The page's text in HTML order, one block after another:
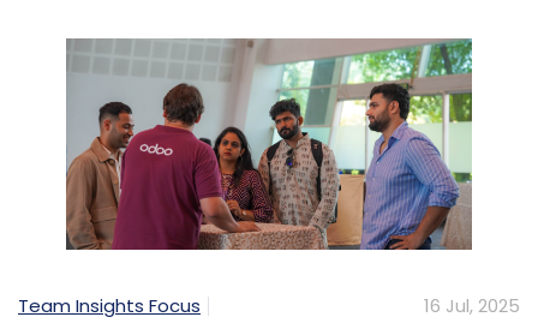
Team Insights Focus 16 Jul, 2025